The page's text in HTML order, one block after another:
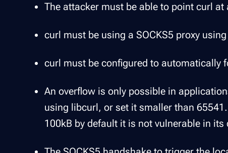
The attacker must be able to point curl
curl must be using a SOCKS5 proxy
curl must be configured to automatically
An overflow is only possible in
using libcurl, or set it smaller than
100kB by default it is not vulnerable in its